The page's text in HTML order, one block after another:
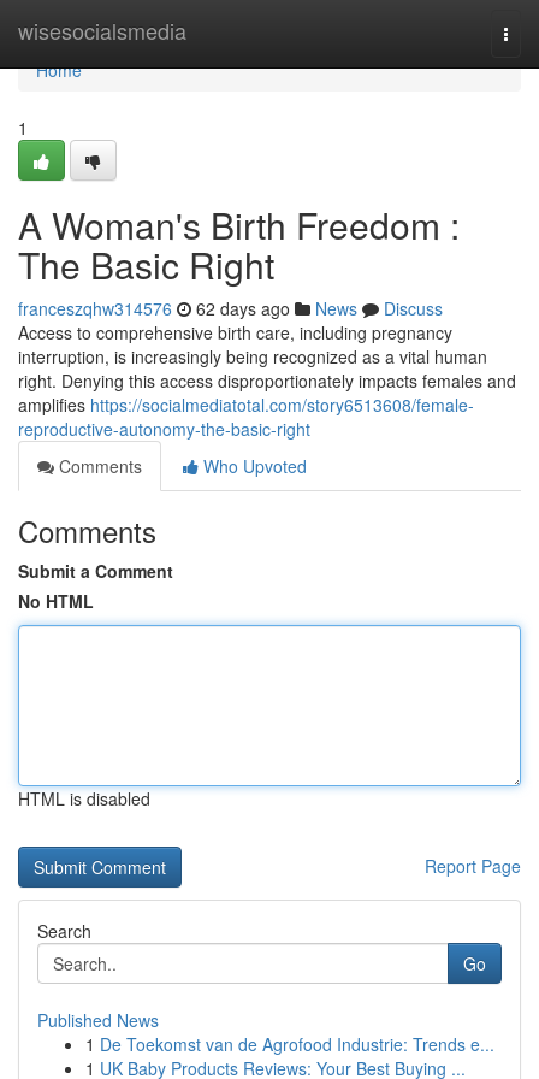
wisesocialsmedia
Home
Home
1
A Woman's Birth Freedom :
The Basic Right
franceszqhw314576 62 days ago News
Discuss
Access to comprehensive birth care, including pregnancy
interruption, is increasingly being recognized as a vital human
right. Denying this access disproportionately impacts females and
amplifies https://socialmediatotal.com/story6513608/female-
reproductive-autonomy-the-basic-right
Comments
Who Upvoted
Comments
Submit a Comment
No HTML
HTML is disabled
Report Page
Search
Go
Published News
1 De Toekomst van de Agrofood Industrie: Trends e...
1 UK Baby Products Reviews: Your Best Buying ...